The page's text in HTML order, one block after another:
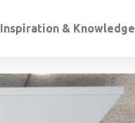
Inspiration & Knowledge